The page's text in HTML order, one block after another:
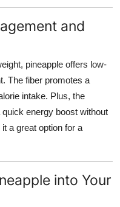
and
pineapple offers low-
The fiber promotes a
intake. Plus, the
energy boost without
a great option for a
into Your